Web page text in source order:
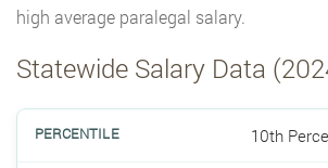
high average paralegal salary.
Statewide Salary Data
10th